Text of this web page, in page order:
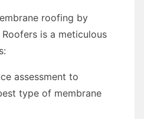
roofing by
is a meticulous
assessment to
type of membrane